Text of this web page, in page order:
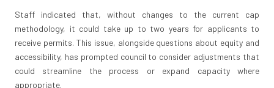
Staff indicated that, without changes to the current cap
methodology, it could take up to two years for applicants to
receive permits. This issue, alongside questions about equity and
accessibility, has prompted council to consider adjustments that
could streamline the process or expand capacity where
appropriate.